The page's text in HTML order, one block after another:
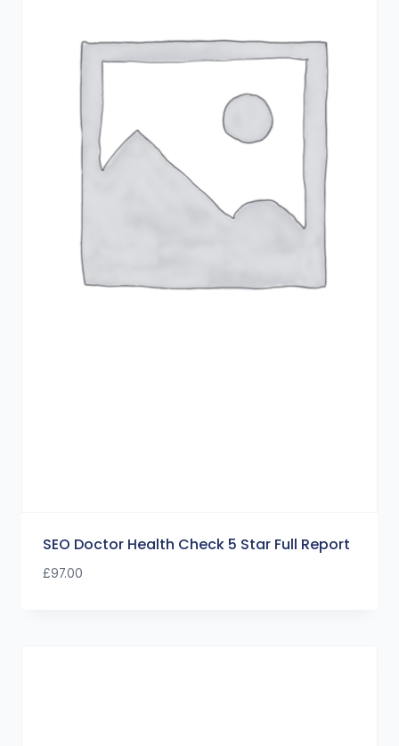
SEO Doctor Health Check 5 Star Full Report
£97.00